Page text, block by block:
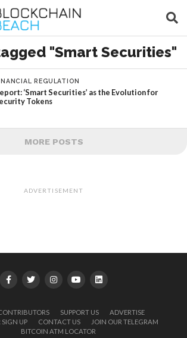
"Smart Securities"
REGULATION
‘Smart Securities’ as the Evolution for
Tokens
MORE POSTS
ADVERTISEMENT
SUPPORT US
ADVERTISE
SIGN UP
CONTACT US
JOIN OUR TELEGRAM
BITCOIN ATM LOCATOR